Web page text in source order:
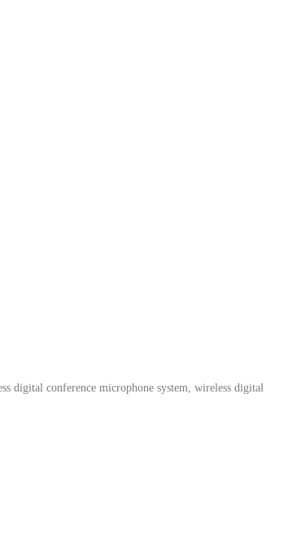
digital conference microphone system, wireless digital